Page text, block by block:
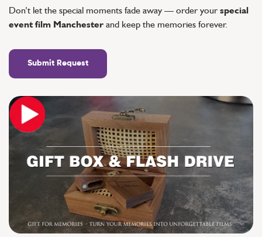
Don’t let the special moments fade away — order your special
event film Manchester and keep the memories forever.
Submit Request